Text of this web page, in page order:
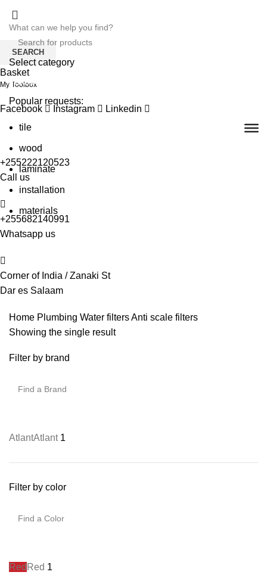
SEARCH
Basket
My Toolbox
Facebook Instagram Linkedin
+255222120523
Call us
+255682140991
Whatsapp us
Corner of India / Zanaki St
Dar es Salaam
Home Plumbing Water filtersAnti scale filters
Showing the single result
Filter by brand
AtlantAtlant 1
Filter by color
Red Red 1
Select category
SEARCH
Popular requests:
tile
wood
laminate
installation
materials